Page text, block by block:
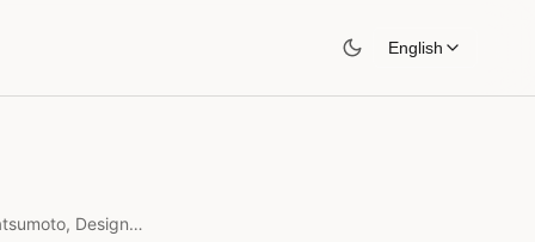
English
Engineering Philosophy: Yukihiro Matsumoto, Designed for Humans